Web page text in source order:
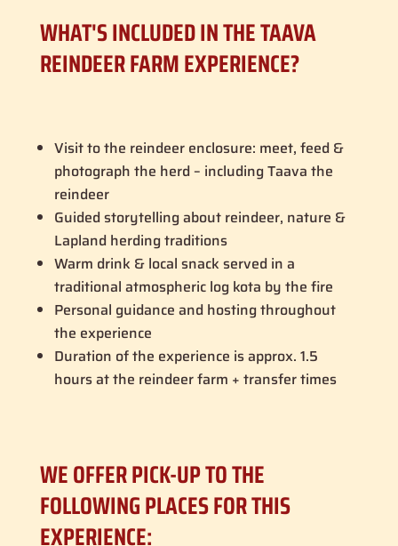
WHAT'S INCLUDED IN THE TAAVA
REINDEER FARM EXPERIENCE?
Visit to the reindeer enclosure: meet, feed &
photograph the herd – including Taava the
reindeer
Guided storytelling about reindeer, nature &
Lapland herding traditions
Warm drink & local snack served in a
traditional atmospheric log kota by the fire
Personal guidance and hosting throughout
the experience
Duration of the experience is approx. 1.5
hours at the reindeer farm + transfer times
WE OFFER PICK-UP TO THE
FOLLOWING PLACES FOR THIS
EXPERIENCE: